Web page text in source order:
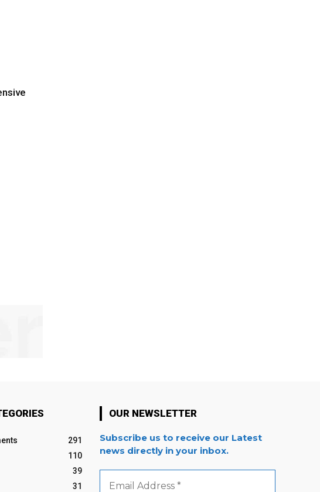
291
110
39
31
OUR NEWSLETTER
Subscribe us to receive our Latest
news directly in your inbox.
Email
Address